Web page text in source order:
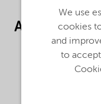
About the
We use
cookies
and
to